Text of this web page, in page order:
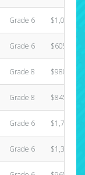
Grade 6 $1,025.00
Grade 6 $605.00
Grade 8 $980.00
Grade 8 $845.00
Grade 6 $1,735.00
Grade 6 $1,390.00